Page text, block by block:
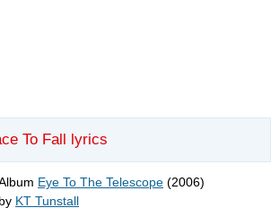
To Fall lyrics
Eye To The Telescope (2006)
by KT Tunstall